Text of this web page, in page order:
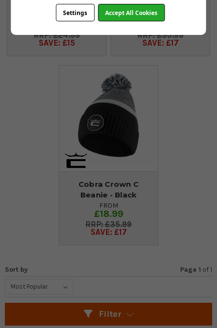
Caps - White/Orange
FROM
£9.99
£24.99
SAVE: £15
Beanie - Navy Blazer
FROM
£18.99
£35.99
SAVE: £17
Cobra Crown C
Beanie - Black
FROM
£18.99
£35.99
SAVE: £17
Sort by Page 1 of1
Filter
Settings Accept All Cookies